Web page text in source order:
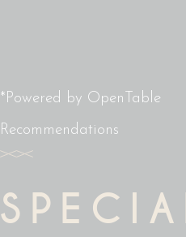
*Powered by OpenTable
Recommendations